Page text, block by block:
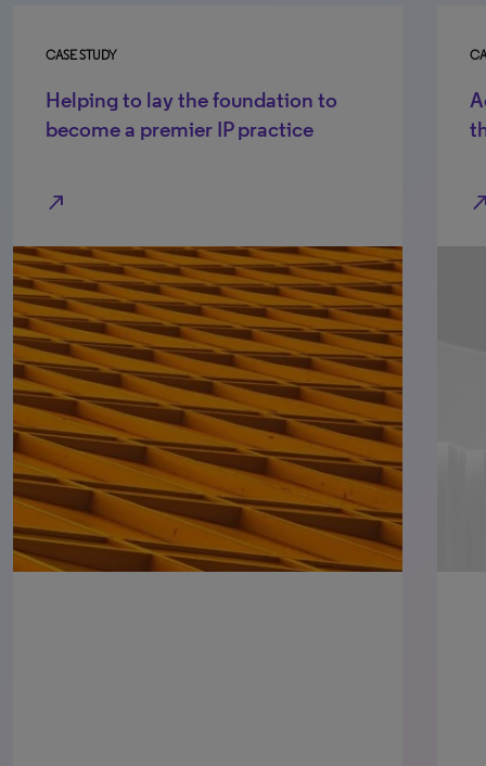
CASE STUDY
Helping to lay the foundation to
become a premier IP practice
north_east